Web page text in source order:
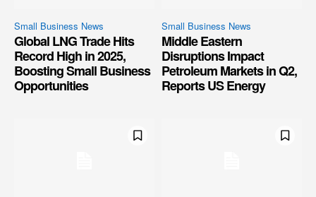
Small Business News
Global LNG Trade Hits
Record High in 2025,
Boosting Small Business
Opportunities
Small Business News
Middle Eastern
Disruptions Impact
Petroleum Markets in Q2,
Reports US Energy